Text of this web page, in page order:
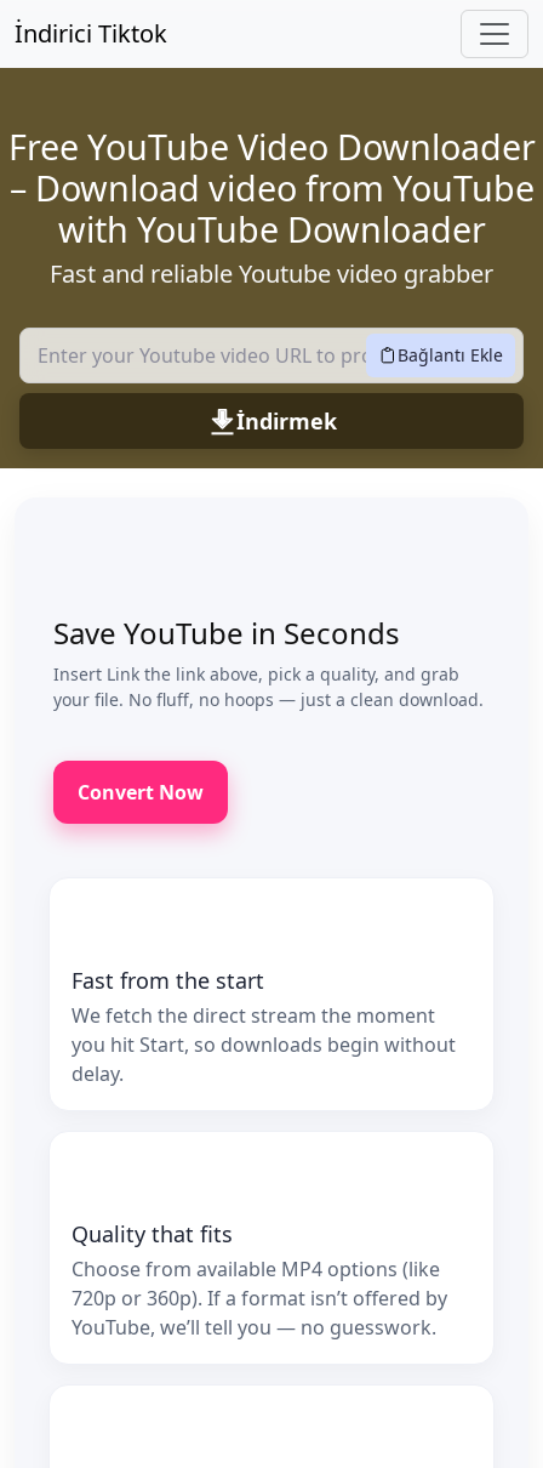
Ana İçeriğe Atla
İndirici Tiktok
Free YouTube Video Downloader
– Download video from YouTube
with YouTube Downloader
Fast and reliable Youtube video grabber
Bağlantı Ekle
İndirmek
Save YouTube in Seconds
Insert Link the link above, pick a quality, and grab
your file. No fluff, no hoops — just a clean download.
Convert Now
Fast from the start
We fetch the direct stream the moment
you hit Start, so downloads begin without
delay.
Quality that fits
Choose from available MP4 options (like
720p or 360p). If a format isn’t offered by
YouTube, we’ll tell you — no guesswork.